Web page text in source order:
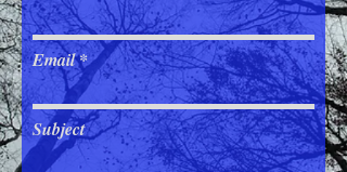
Email
Subject